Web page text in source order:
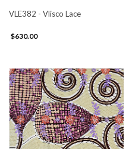
VLE382 - Vlisco Lace
$630.00